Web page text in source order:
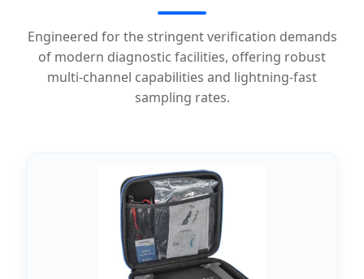
Engineered for the stringent verification demands
of modern diagnostic facilities, offering robust
multi-channel capabilities and lightning-fast
sampling rates.